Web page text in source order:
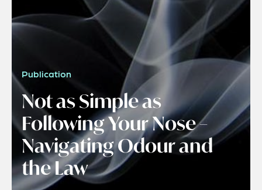
Publication
Not as Simple as
Following Your Nose –
Navigating Odour and
the Law